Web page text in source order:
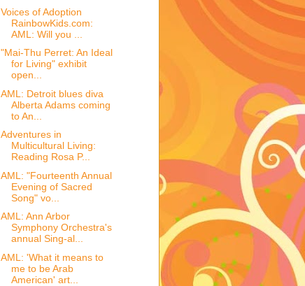
Voices of Adoption
RainbowKids.com:
AML: Will you ...
"Mai-Thu Perret: An Ideal
for Living" exhibit
open...
AML: Detroit blues diva
Alberta Adams coming
to An...
Adventures in
Multicultural Living:
Reading Rosa P...
AML: "Fourteenth Annual
Evening of Sacred
Song" vo...
AML: Ann Arbor
Symphony Orchestra's
annual Sing-al...
AML: 'What it means to
me to be Arab
American' art...